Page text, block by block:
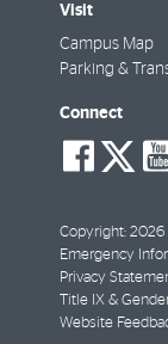
Visit
Campus Map
Parking &
Connect
Copyright: 2026
Emergency
Privacy
Title IX &
Website